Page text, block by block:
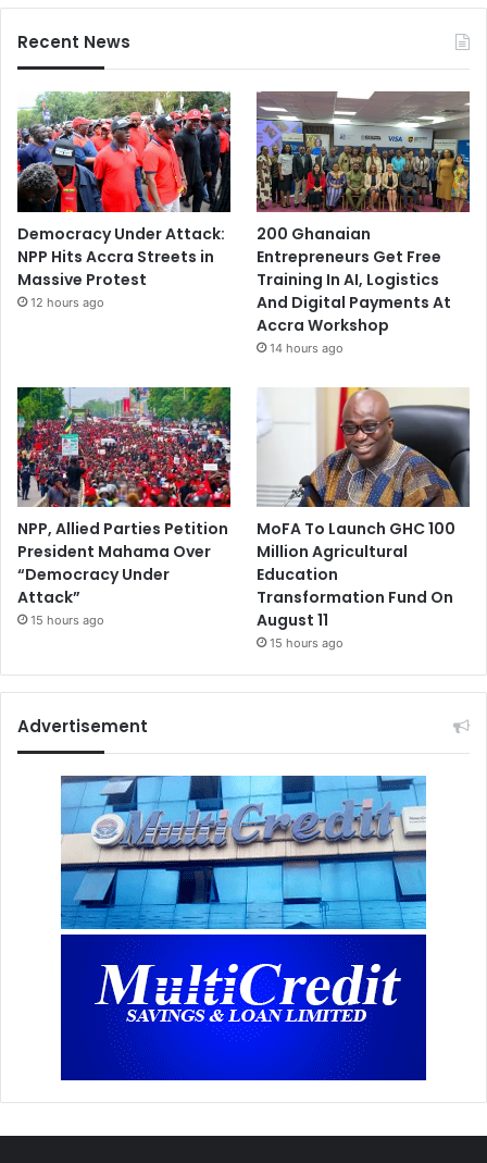
Recent News
Democracy Under Attack:
NPP Hits Accra Streets in
Massive Protest
12 hours ago
200 Ghanaian
Entrepreneurs Get Free
Training In AI, Logistics
And Digital Payments At
Accra Workshop
14 hours ago
NPP, Allied Parties Petition
President Mahama Over
“Democracy Under
Attack”
15 hours ago
MoFA To Launch GHC 100
Million Agricultural
Education
Transformation Fund On
August 11
15 hours ago
Advertisement